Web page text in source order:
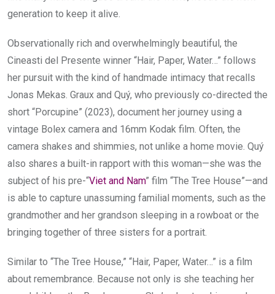
generation to keep it alive.
Observationally rich and overwhelmingly beautiful, the
Cineasti del Presente winner “Hair, Paper, Water…” follows
her pursuit with the kind of handmade intimacy that recalls
Jonas Mekas. Graux and Quý, who previously co-directed the
short “Porcupine” (2023), document her journey using a
vintage Bolex camera and 16mm Kodak film. Often, the
camera shakes and shimmies, not unlike a home movie. Quý
also shares a built-in rapport with this woman—she was the
subject of his pre-“Viet and Nam” film “The Tree House”—and
is able to capture unassuming familial moments, such as the
grandmother and her grandson sleeping in a rowboat or the
bringing together of three sisters for a portrait.
Similar to “The Tree House,” “Hair, Paper, Water…” is a film
about remembrance. Because not only is she teaching her